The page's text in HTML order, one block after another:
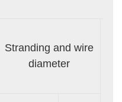
Stranding and wire
diameter